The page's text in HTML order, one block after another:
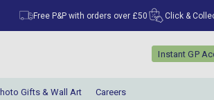
Free P&P with orders over £50 Click &
Instant GP
Gifts & Wall Art Careers